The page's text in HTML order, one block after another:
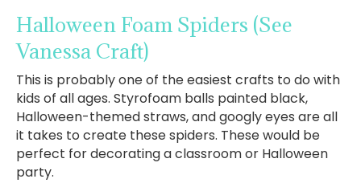
Halloween Foam Spiders (See
Vanessa Craft)
This is probably one of the easiest crafts to do with
kids of all ages. Styrofoam balls painted black,
Halloween-themed straws, and googly eyes are all
it takes to create these spiders. These would be
perfect for decorating a classroom or Halloween
party.